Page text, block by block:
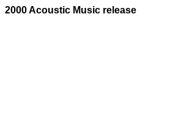
2000 Acoustic Music release